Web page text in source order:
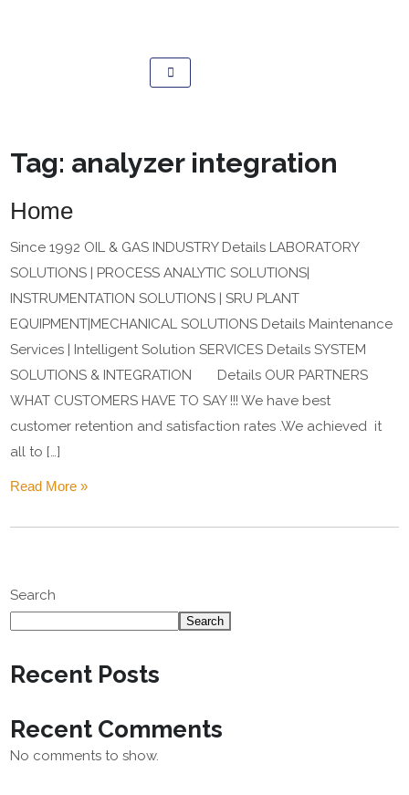
Tag: analyzer integration
Home
Since 1992 OIL & GAS INDUSTRY Details LABORATORY
SOLUTIONS | PROCESS ANALYTIC SOLUTIONS|
INSTRUMENTATION SOLUTIONS | SRU PLANT
EQUIPMENT|MECHANICAL SOLUTIONS Details Maintenance
Services | Intelligent Solution SERVICES Details SYSTEM
SOLUTIONS & INTEGRATION Details OUR PARTNERS
WHAT CUSTOMERS HAVE TO SAY !!! We have best
customer retention and satisfaction rates .We achieved it
all to […]
Read More »
Search
Search
Recent Posts
Recent Comments
No comments to show.